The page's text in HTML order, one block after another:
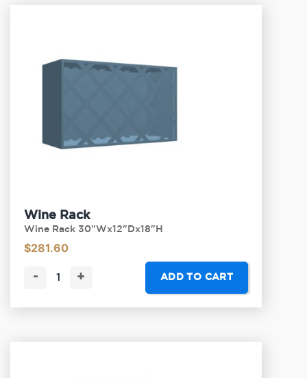
Wine Rack
Wine Rack 30"Wx12"Dx18"H
$281.60
- + ADD TO CART